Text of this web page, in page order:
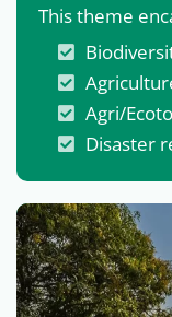
This theme
Agri/
Disaster